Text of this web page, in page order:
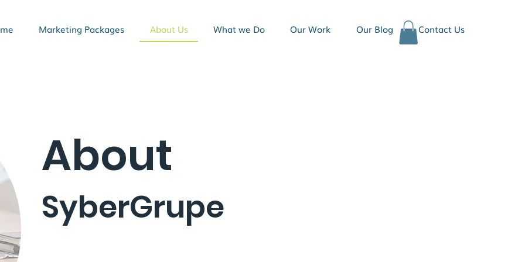
Marketing Packages About Us What we Do Our Work Our Blog Contact Us
About
SyberGrupe